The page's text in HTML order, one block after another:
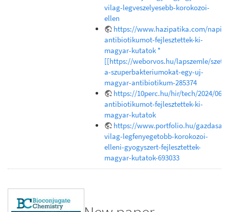
vilag-legveszelyesebb-korokozoi-
ellen
https://www.hazipatika.com/
antibiotikumot-fejlesztettek-ki-
magyar-kutatok *
[[https://weborvos.hu/lapszemle/
a-szuperbakteriumokat-egy-uj-
magyar-antibiotikum-285374
https://10perc.hu/hir/tech/2024/06/
antibiotikumot-fejlesztettek-ki-
magyar-kutatok
https://www.portfolio.hu/gazdasag/
vilag-legfenyegetobb-korokozoi-
elleni-gyogyszert-fejlesztettek-
magyar-kutatok-693033